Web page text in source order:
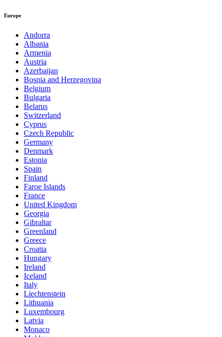
Europe
Andorra
Albania
Armenia
Austria
Azerbaijan
Bosnia and Herzegovina
Belgium
Bulgaria
Belarus
Switzerland
Cyprus
Czech Republic
Germany
Denmark
Estonia
Spain
Finland
Faroe Islands
France
United Kingdom
Georgia
Gibraltar
Greenland
Greece
Croatia
Hungary
Ireland
Iceland
Italy
Liechtenstein
Lithuania
Luxembourg
Latvia
Monaco